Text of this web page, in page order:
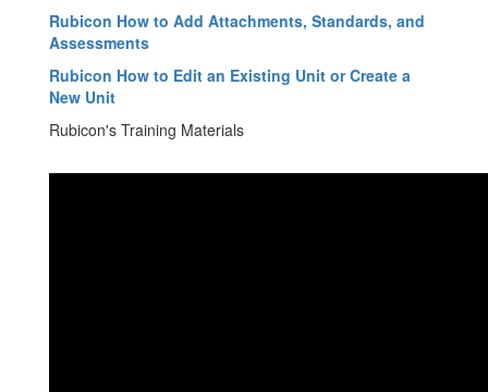
Rubicon How to Add Attachments, Standards, and
Assessments
Rubicon How to Edit an Existing Unit or Create a
New Unit
Rubicon's Training Materials